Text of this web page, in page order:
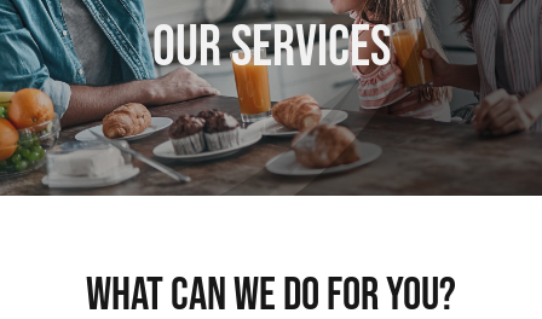
About Us
Contact Us
Our Services
What can we do for you?